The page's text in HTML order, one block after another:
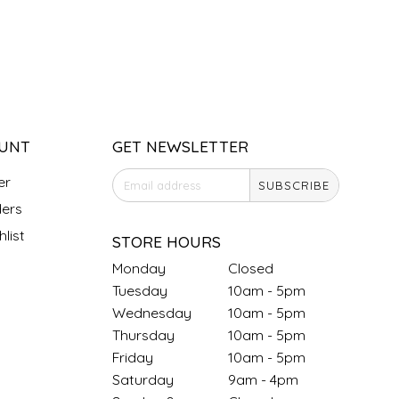
GET NEWSLETTER
SUBSCRIBE
STORE HOURS
Monday
Closed
Tuesday
10am - 5pm
Wednesday
10am - 5pm
Thursday
10am - 5pm
Friday
10am - 5pm
Saturday
9am - 4pm